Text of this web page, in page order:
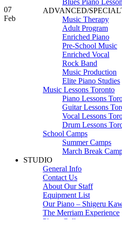
Blues Piano
ADVANCED/
Music Therapy
Adult Program
Enriched Piano
Pre-School Music
Enriched Vocal
Rock Band
Music Production
Elite Piano Studies
Music Lessons Toronto
Piano Lessons
Guitar Lessons
Vocal Lessons
Drum Lessons
School Camps
Summer Camps
March Break
STUDIO
General Info
Contact Us
About Our Staff
Equipment List
Our Piano – Shigeru
The Merriam Experience
Photo Gallery
07
Feb